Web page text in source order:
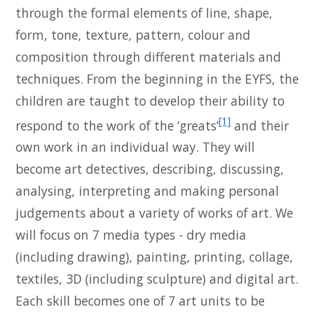
through the formal elements of line, shape,
form, tone, texture, pattern, colour and
composition through different materials and
techniques. From the beginning in the EYFS, the
children are taught to develop their ability to
respond to the work of the ‘greats’[1]and their
own work in an individual way. They will
become art detectives, describing, discussing,
analysing, interpreting and making personal
judgements about a variety of works of art. We
will focus on 7 media types - dry media
(including drawing), painting, printing, collage,
textiles, 3D (including sculpture) and digital art.
Each skill becomes one of 7 art units to be